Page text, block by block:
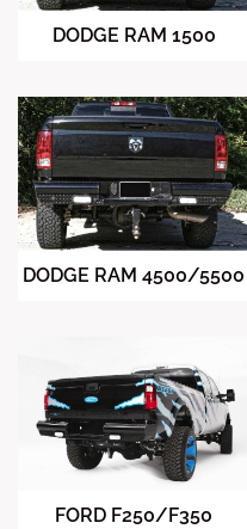
DODGE RAM 1500
DODGE RAM 4500/5500
FORD F250/F350